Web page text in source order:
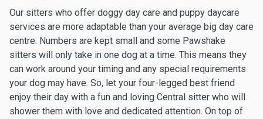
Our sitters who offer doggy day care and puppy daycare
services are more adaptable than your average big day care
centre. Numbers are kept small and some Pawshake
sitters will only take in one dog at a time. This means they
can work around your timing and any special requirements
your dog may have. So, let your four-legged best friend
enjoy their day with a fun and loving Central sitter who will
shower them with love and dedicated attention. On top of